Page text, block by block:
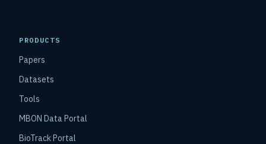
PRODUCTS
Papers
Datasets
Tools
MBON Data Portal
BioTrack Portal